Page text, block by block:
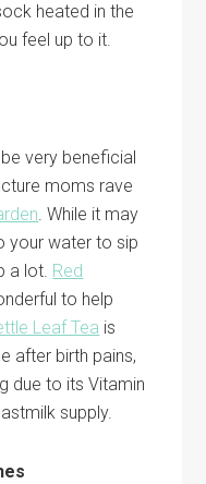
heated in the
feel up to it.
very beneficial
moms rave
. While it may
your water to sip
a lot. Red
to help
Leaf Tea is
after birth pains,
due to its Vitamin
supply.